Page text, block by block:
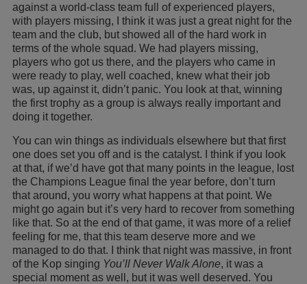
against a world-class team full of experienced players,
with players missing, I think it was just a great night for the
team and the club, but showed all of the hard work in
terms of the whole squad. We had players missing,
players who got us there, and the players who came in
were ready to play, well coached, knew what their job
was, up against it, didn’t panic. You look at that, winning
the first trophy as a group is always really important and
doing it together.
You can win things as individuals elsewhere but that first
one does set you off and is the catalyst. I think if you look
at that, if we’d have got that many points in the league, lost
the Champions League final the year before, don’t turn
that around, you worry what happens at that point. We
might go again but it’s very hard to recover from something
like that. So at the end of that game, it was more of a relief
feeling for me, that this team deserve more and we
managed to do that. I think that night was massive, in front
of the Kop singing You’ll Never Walk Alone, it was a
special moment as well, but it was well deserved. You